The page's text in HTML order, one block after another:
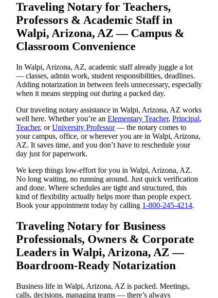
Traveling Notary for Teachers,
Professors & Academic Staff in
Walpi, Arizona, AZ — Campus &
Classroom Convenience
In Walpi, Arizona, AZ, academic staff already juggle a lot
— classes, admin work, student responsibilities, deadlines.
Adding notarization in between feels unnecessary, especially
when it means stepping out during a packed day.
Our traveling notary assistance in Walpi, Arizona, AZ works
well here. Whether you’re an Elementary Teacher, Principal,
Teacher, orUniversity Professor— the notary comes to
your campus, office, or wherever you are in Walpi, Arizona,
AZ. It saves time, and you don’t have to reschedule your
day just for paperwork.
We keep things low-effort for you in Walpi, Arizona, AZ.
No long waiting, no running around. Just quick verification
and done. Where schedules are tight and structured, this
kind of flexibility actually helps more than people expect.
Book your appointment today by calling 1-800-245-4214.
Traveling Notary for Business
Professionals, Owners & Corporate
Leaders in Walpi, Arizona, AZ —
Boardroom-Ready Notarization
Business life in Walpi, Arizona, AZ is packed. Meetings,
calls, decisions, managing teams — there’s always